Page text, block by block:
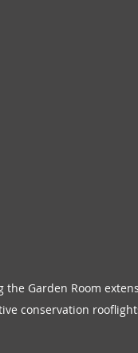
the Garden Room
conservation